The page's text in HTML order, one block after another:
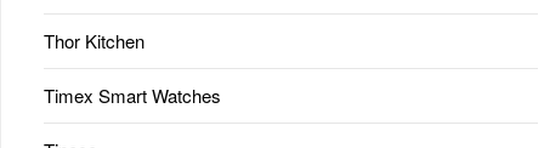
Thor Kitchen
Timex Smart Watches